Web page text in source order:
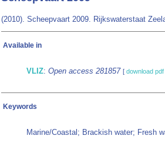
(2010). Scheepvaart 2009. Rijkswaterstaat
Available in
VLIZ: Open access 281857 [ download pdf
Keywords
Marine/Coastal; Brackish water; Fresh